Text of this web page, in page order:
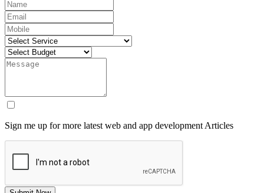
Sign me up for more latest web and app development Articles